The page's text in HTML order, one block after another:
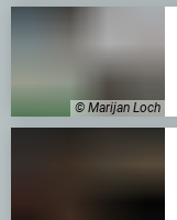
© Marijan Loch